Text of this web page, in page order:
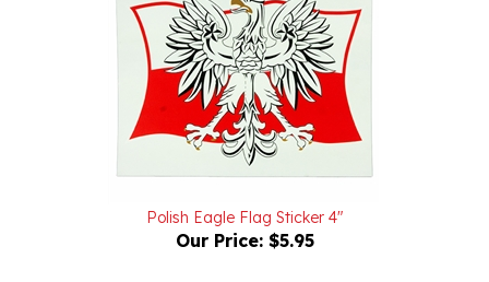
Our Price:$5.95